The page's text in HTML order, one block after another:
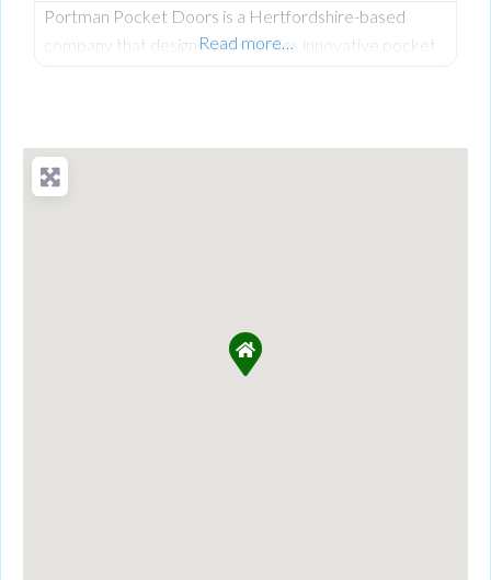
Portman Pocket Doors is a Hertfordshire-based
company that designs and supplies innovative pocket
Read more…